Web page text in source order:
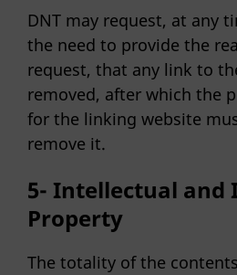
DNT may request, at any
the need to provide the
request, that any link to
removed, after which the
for the linking website
remove it.
5- Intellectual and
Property
The totality of the